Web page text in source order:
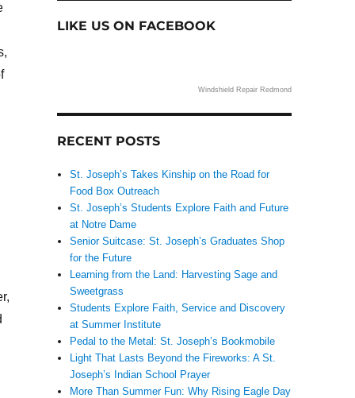
LIKE US ON FACEBOOK
Windshield Repair Redmond
RECENT POSTS
St. Joseph’s Takes Kinship on the Road for
Food Box Outreach
St. Joseph’s Students Explore Faith and Future
at Notre Dame
Senior Suitcase: St. Joseph’s Graduates Shop
for the Future
Learning from the Land: Harvesting Sage and
Sweetgrass
Students Explore Faith, Service and Discovery
at Summer Institute
Pedal to the Metal: St. Joseph’s Bookmobile
Light That Lasts Beyond the Fireworks: A St.
Joseph’s Indian School Prayer
More Than Summer Fun: Why Rising Eagle Day